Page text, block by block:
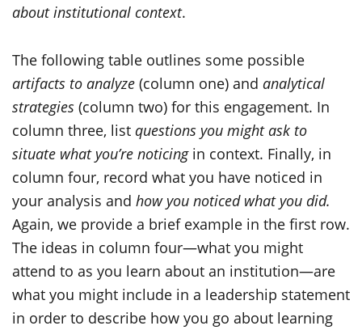
about institutional context.
The following table outlines some possible
artifacts to analyze (column one) and analytical
strategies (column two) for this engagement. In
column three, list questions you might ask to
situate what you’re noticingin context. Finally, in
column four, record what you have noticed in
your analysis and how you noticed what you did.
Again, we provide a brief example in the first row.
The ideas in column four—what you might
attend to as you learn about an institution—are
what you might include in a leadership statement
in order to describe how you go about learning